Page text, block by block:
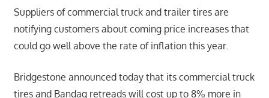
Suppliers of commercial truck and trailer tires are
notifying customers about coming price increases that
could go well above the rate of inflation this year.
Bridgestone announced today that its commercial truck
tires and Bandag retreads will cost up to 8% more in